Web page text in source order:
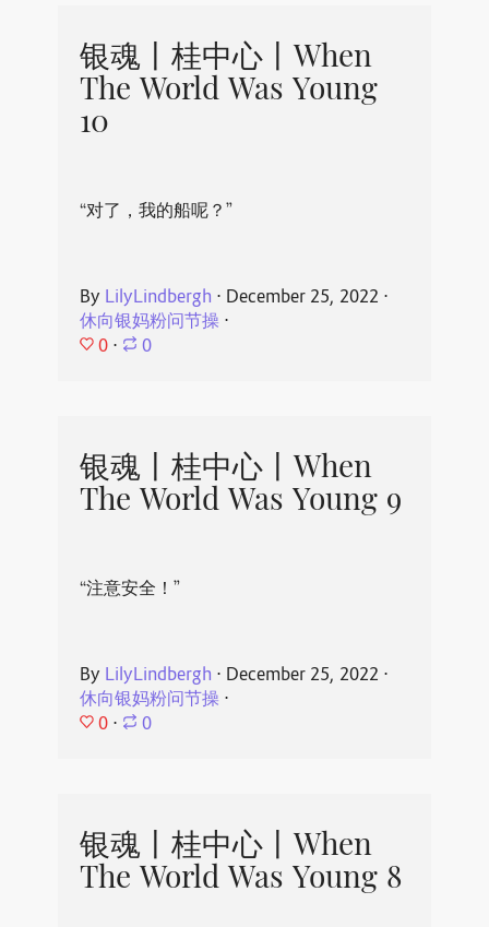
银魂丨桂中心丨When
The World Was Young
10
“对了，我的船呢？”
By LilyLindbergh ⋅ December 25, 2022 ⋅
休向银妈粉问节操⋅
0 ⋅ 0
银魂丨桂中心丨When
The World Was Young 9
“注意安全！”
By LilyLindbergh ⋅ December 25, 2022 ⋅
休向银妈粉问节操⋅
0 ⋅ 0
银魂丨桂中心丨When
The World Was Young 8